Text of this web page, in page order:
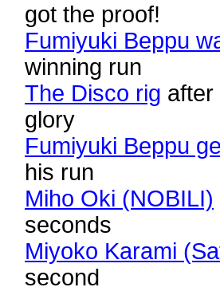
got the proof!
Fumiyuki Beppu
winning run
The Disco rig after
glory
Fumiyuki Beppu
his run
Miho Oki (NOBILI)
seconds
Miyoko Karami
second